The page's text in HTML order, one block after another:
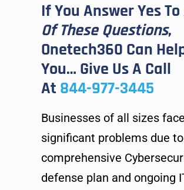
If You Answer Yes To
Of These Questions,
Onetech360 Can
You… Give Us A Call
At 844-977-3445
Businesses of all sizes face
significant problems due
comprehensive
defense plan and ongoing